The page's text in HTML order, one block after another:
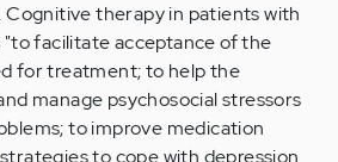
Cognitive therapy in patients with
"to facilitate acceptance of the
for treatment; to help the
manage psychosocial stressors
to improve medication
to cope with depression